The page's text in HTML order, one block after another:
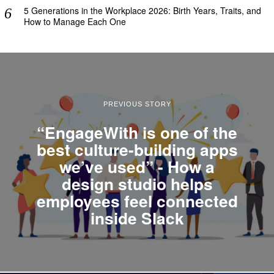
5 Generations in the Workplace 2026: Birth Years, Traits, and
How to Manage Each One
PREVIOUS STORY
“EngageWith is one of the
best culture-building apps
we’ve used” - How a
design studio helps
employees feel connected
inside Slack